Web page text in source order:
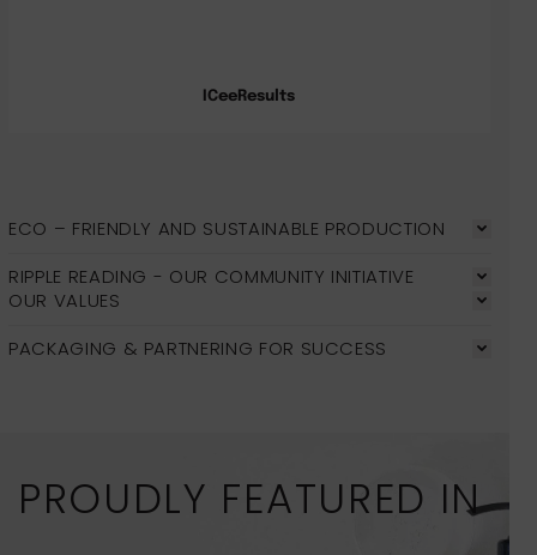
ICeeResults
ECO – FRIENDLY AND SUSTAINABLE PRODUCTION
RIPPLE READING - OUR COMMUNITY INITIATIVE
OUR VALUES
PACKAGING & PARTNERING FOR SUCCESS
PROUDLY FEATURED IN